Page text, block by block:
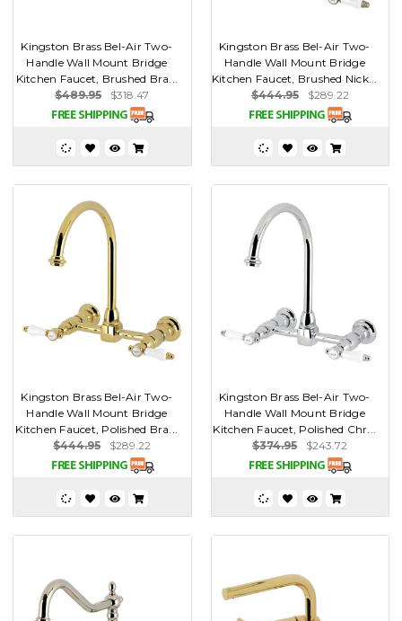
Kingston Brass Bel-Air Two-
Handle Wall Mount Bridge
Kitchen Faucet, Brushed Bra...
$489.95
$318.47
Kingston Brass Bel-Air Two-
Handle Wall Mount Bridge
Kitchen Faucet, Brushed Nick...
$444.95
$289.22
Kingston Brass Bel-Air Two-
Handle Wall Mount Bridge
Kitchen Faucet, Polished Bra...
$444.95
$289.22
Kingston Brass Bel-Air Two-
Handle Wall Mount Bridge
Kitchen Faucet, Polished Chr...
$374.95
$243.72